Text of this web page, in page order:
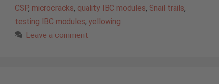
CSP, microcracks, quality IBC modules, Snail trails,
testing IBC modules, yellowing
Leave a comment